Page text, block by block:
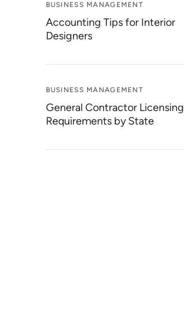
BUSINESS MANAGEMENT
Accounting Tips for Interior
Designers
BUSINESS MANAGEMENT
General Contractor Licensing
Requirements by State